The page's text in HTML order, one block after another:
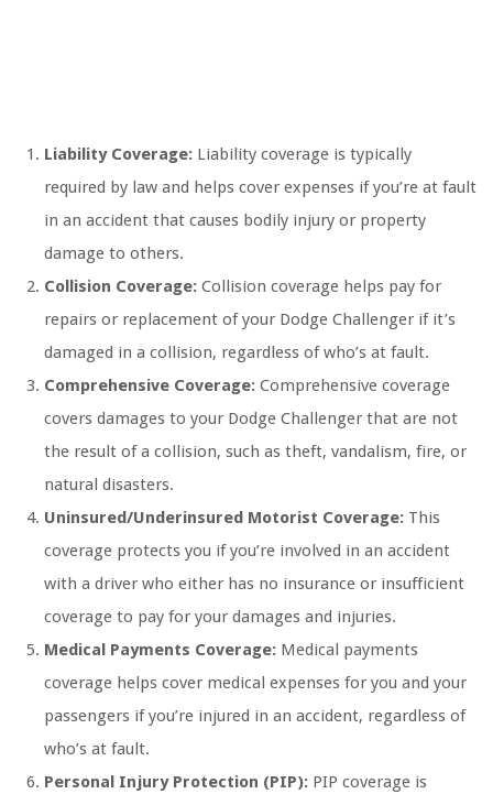
Liability Coverage: Liability coverage is typically
required by law and helps cover expenses if you’re at fault
in an accident that causes bodily injury or property
damage to others.
Collision Coverage: Collision coverage helps pay for
repairs or replacement of your Dodge Challenger if it’s
damaged in a collision, regardless of who’s at fault.
Comprehensive Coverage: Comprehensive coverage
covers damages to your Dodge Challenger that are not
the result of a collision, such as theft, vandalism, fire, or
natural disasters.
Uninsured/Underinsured Motorist Coverage: This
coverage protects you if you’re involved in an accident
with a driver who either has no insurance or insufficient
coverage to pay for your damages and injuries.
Medical Payments Coverage: Medical payments
coverage helps cover medical expenses for you and your
passengers if you’re injured in an accident, regardless of
who’s at fault.
Personal Injury Protection (PIP): PIP coverage is